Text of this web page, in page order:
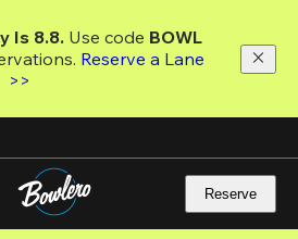
Is 8.8. Use code
Reserve a Lane
>>
Reserve